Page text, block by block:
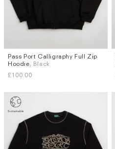
Sizes
S
M L XL
Pass Port Calligraphy Full Zip
Hoodie, Black
£100.00